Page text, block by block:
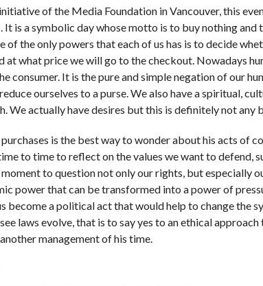
of the Media Foundation in Vancouver, this
It is a symbolic day whose motto is to buy nothing
of the only powers that each of us has is to decide
at what price we will go to the checkout. Nowadays
consumer. It is the pure and simple negation of our
ourselves to a purse. We also have a spiritual,
We actually have desires but this is definitely not any
is the best way to wonder about his acts of
to time to reflect on the values ​​we want to defend,
to question not only our rights, but especially
power that can be transformed into a power of
become a political act that would help to change the
laws evolve, that is to say yes to an ethical
management of his time.